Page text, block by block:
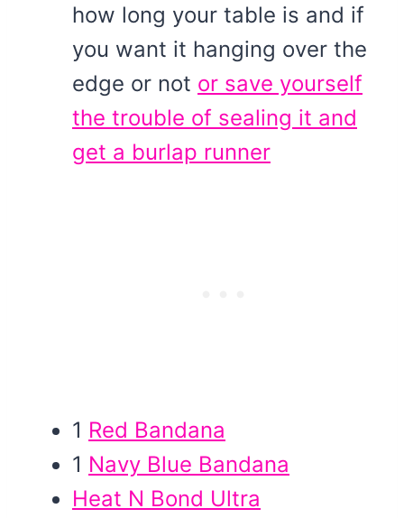
how long your table is and if
you want it hanging over the
edge or not or save yourself
the trouble of sealing it and
get a burlap runner
1 Red Bandana
1 Navy Blue Bandana
Heat N Bond Ultra